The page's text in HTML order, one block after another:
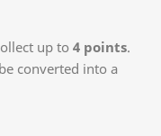
up to 4 points.
converted into a